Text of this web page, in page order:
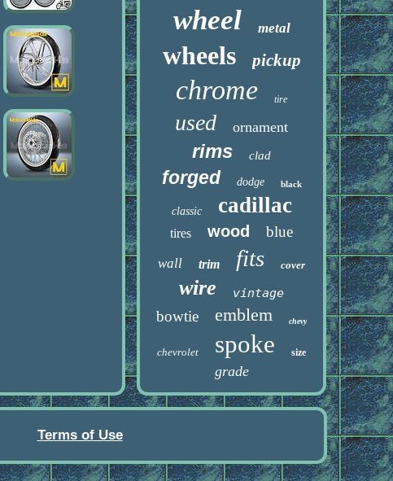
wheel metal
wheels pickup
chrome tire
used ornament
rims clad
forged dodge black
classic cadillac
tires wood blue
wall trim fits cover
wire vintage
bowtie emblem chevy
chevrolet spoke size
grade
Terms of Use